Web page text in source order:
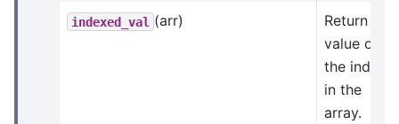
indexed_val (arr)
Return the
value of
the indices
in the
array.